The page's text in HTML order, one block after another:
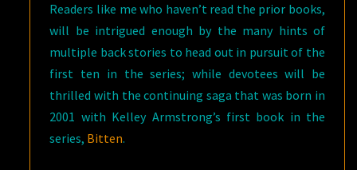
Readers like me who haven’t read the prior books,
will be intrigued enough by the many hints of
multiple back stories to head out in pursuit of the
first ten in the series; while devotees will be
thrilled with the continuing saga that was born in
2001 with Kelley Armstrong’s first book in the
series, Bitten.